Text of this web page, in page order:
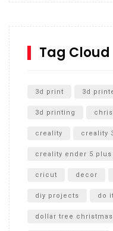
SharkBite
Unboxing
Tag Cloud
3d print 3d
3d printing
creality creality
creality ender 5 plus
cricut decor
diy projects do
dollar tree christmas